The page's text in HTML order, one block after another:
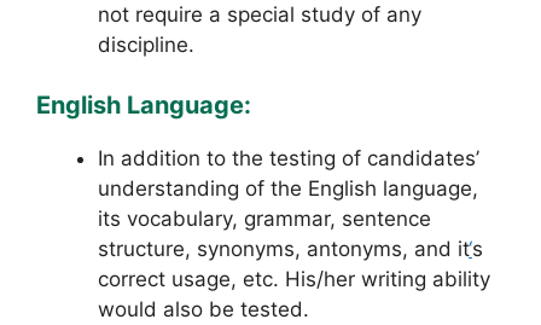
not require a special study of any
discipline.
English Language:
In addition to the testing of candidates’
understanding of the English language,
its vocabulary, grammar, sentence
structure, synonyms, antonyms, and it‘s
correct usage, etc. His/her writing ability
would also be tested.